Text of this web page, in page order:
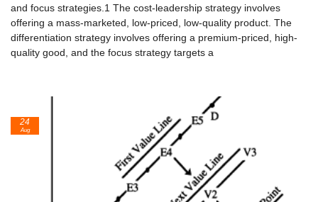
and focus strategies.1 The cost-leadership strategy involves
offering a mass-marketed, low-priced, low-quality product. The
differentiation strategy involves offering a pre­mium-priced, high-
quality good, and the focus strategy targets a
24
Aug